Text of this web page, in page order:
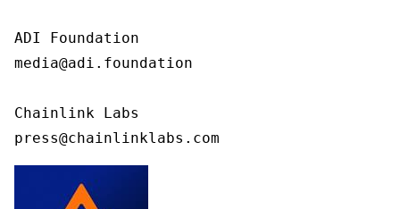
ADI Foundation
media@adi.foundation
Chainlink Labs
press@chainlinklabs.com